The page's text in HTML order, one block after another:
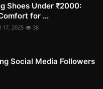
Shoes Under ₹2000:
for ...
17, 2025 38
Social Media Followers